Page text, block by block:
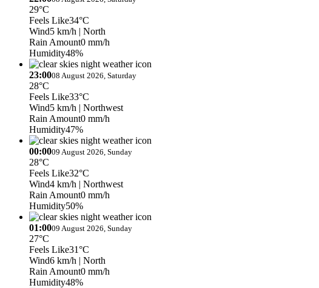
29°C
Feels Like34°C
Wind5 km/h | North
Rain Amount0 mm/h
Humidity48%
23:0008 August 2026, Saturday
28°C
Feels Like33°C
Wind5 km/h | Northwest
Rain Amount0 mm/h
Humidity47%
00:0009 August 2026, Sunday
28°C
Feels Like32°C
Wind4 km/h | Northwest
Rain Amount0 mm/h
Humidity50%
01:0009 August 2026, Sunday
27°C
Feels Like31°C
Wind6 km/h | North
Rain Amount0 mm/h
Humidity48%